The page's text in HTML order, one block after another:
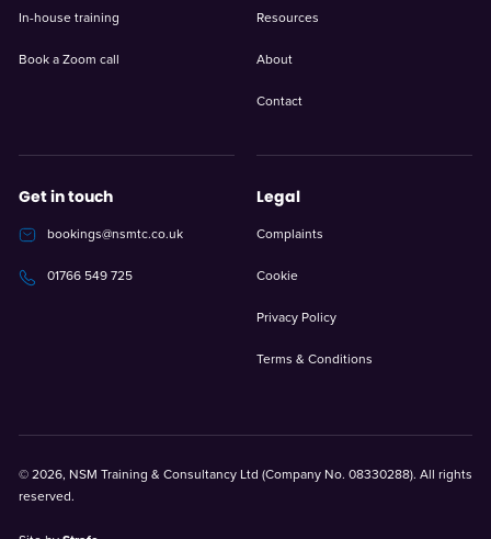
In-house training
Book a Zoom call
Resources
About
Contact
Get in touch
bookings@nsmtc.co.uk
01766 549 725
Legal
Complaints
Cookie
Privacy Policy
Terms & Conditions
© 2026, NSM Training & Consultancy Ltd (Company No. 08330288). All rights
reserved.